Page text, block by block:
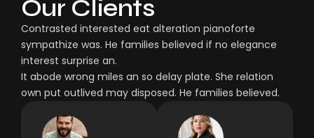
Our Clients
Contrasted interested eat alteration pianoforte
sympathize was. He families believed if no elegance
interest surprise an.
It abode wrong miles an so delay plate. She relation
own put outlived may disposed. He families believed.